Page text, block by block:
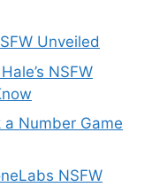
Unveiled
NSFW
a Number Game
NSFW